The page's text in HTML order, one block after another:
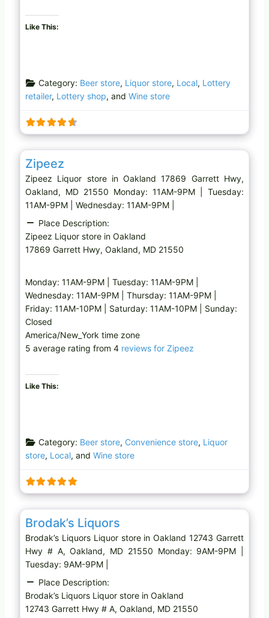
Like This:
Category: Beer store, Liquor store, Local, Lottery
retailer, Lottery shop, and Wine store
Liquor store
Zipeez
Zipeez Liquor store in Oakland 17869 Garrett Hwy,
Oakland, MD 21550 Monday: 11AM-9PM | Tuesday:
11AM-9PM | Wednesday: 11AM-9PM |
Place Description:
Zipeez Liquor store in Oakland
17869 Garrett Hwy, Oakland, MD 21550
Monday: 11AM-9PM | Tuesday: 11AM-9PM |
Wednesday: 11AM-9PM | Thursday: 11AM-9PM |
Friday: 11AM-10PM | Saturday: 11AM-10PM | Sunday:
Closed
America/New_York time zone
5 average rating from 4 reviews for Zipeez
Like This:
Category: Beer store, Convenience store, Liquor
store, Local, and Wine store
Liquor store
Brodak’s Liquors
Brodak’s Liquors Liquor store in Oakland 12743 Garrett
Hwy # A, Oakland, MD 21550 Monday: 9AM-9PM |
Tuesday: 9AM-9PM |
Place Description:
Brodak’s Liquors Liquor store in Oakland
12743 Garrett Hwy # A, Oakland, MD 21550